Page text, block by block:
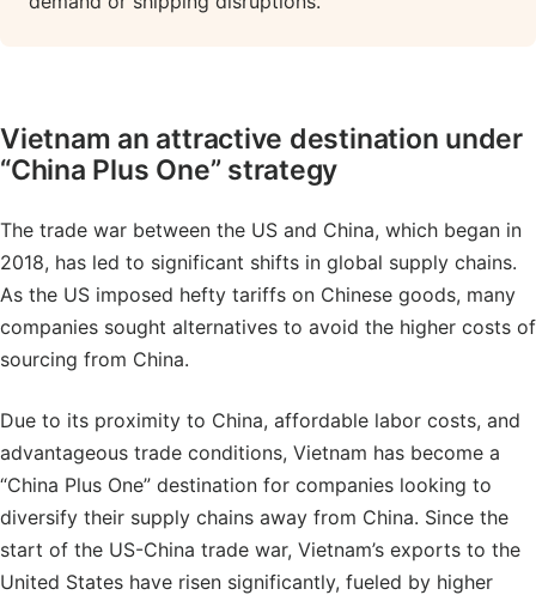
Vietnam an attractive destination under
“China Plus One” strategy
The trade war between the US and China, which began in
2018, has led to significant shifts in global supply chains.
As the US imposed hefty tariffs on Chinese goods, many
companies sought alternatives to avoid the higher costs of
sourcing from China.
Due to its proximity to China, affordable labor costs, and
advantageous trade conditions, Vietnam has become a
“China Plus One” destination for companies looking to
diversify their supply chains away from China. Since the
start of the US-China trade war, Vietnam’s exports to the
United States have risen significantly, fueled by higher